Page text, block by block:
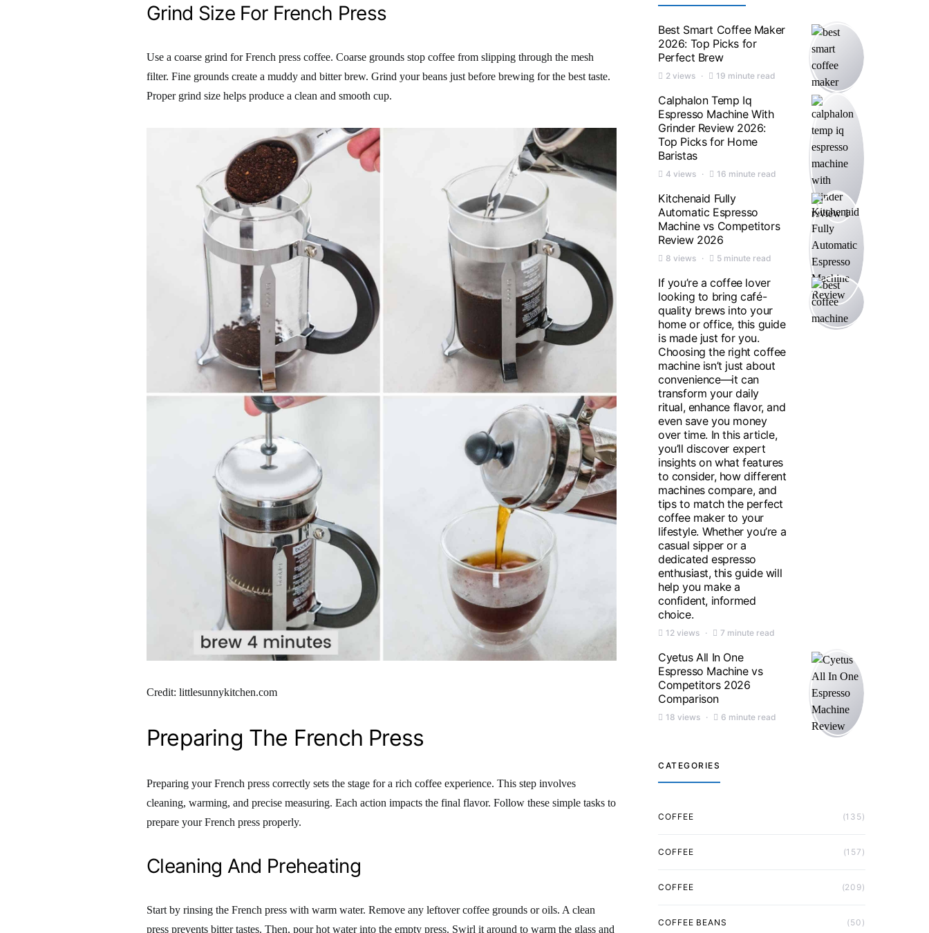
Grind Size For French Press
Use a coarse grind for French press coffee. Coarse grounds stop coffee from slipping through the mesh
filter. Fine grounds create a muddy and bitter brew. Grind your beans just before brewing for the best taste.
Proper grind size helps produce a clean and smooth cup.
Credit: littlesunnykitchen.com
Preparing The French Press
Preparing your French press correctly sets the stage for a rich coffee experience. This step involves
cleaning, warming, and precise measuring. Each action impacts the final flavor. Follow these simple tasks to
prepare your French press properly.
Cleaning And Preheating
Start by rinsing the French press with warm water. Remove any leftover coffee grounds or oils. A clean
press prevents bitter tastes. Then, pour hot water into the empty press. Swirl it around to warm the glass and
Best Smart Coffee Maker
2026: Top Picks for
Perfect Brew
2 views 19 minute read
Calphalon Temp Iq
Espresso Machine With
Grinder Review 2026:
Top Picks for Home
Baristas
4 views 16 minute read
Kitchenaid Fully
Automatic Espresso
Machine vs Competitors
Review 2026
8 views 5 minute read
If you’re a coffee lover
looking to bring café-
quality brews into your
home or office, this guide
is made just for you.
Choosing the right coffee
machine isn’t just about
convenience—it can
transform your daily
ritual, enhance flavor, and
even save you money
over time. In this article,
you’ll discover expert
insights on what features
to consider, how different
machines compare, and
tips to match the perfect
coffee maker to your
lifestyle. Whether you’re a
casual sipper or a
dedicated espresso
enthusiast, this guide will
help you make a
confident, informed
choice.
12 views 7 minute read
Cyetus All In One
Espresso Machine vs
Competitors 2026
Comparison
18 views 6 minute read
CATEGORIES
COFFEE (135)
COFFEE (157)
COFFEE (209)
COFFEE BEANS (50)